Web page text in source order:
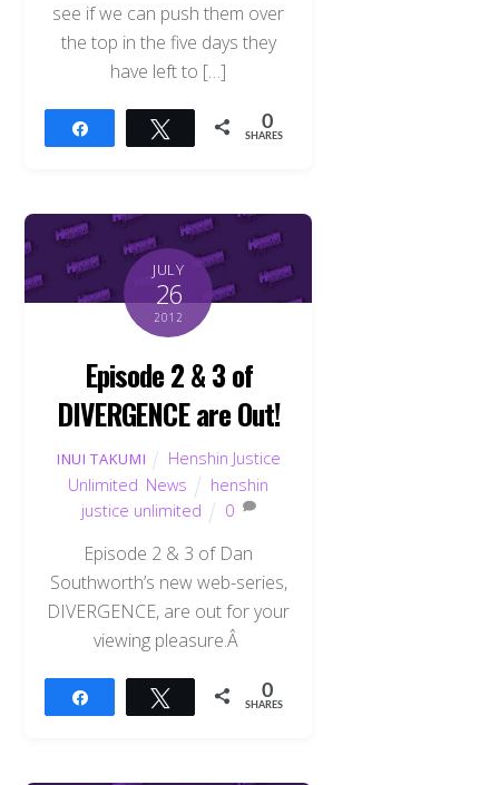
see if we can push them over
the top in the five days they
have left to […]
Tweet 0
SHARES
JULY
26
2012
Episode 2 & 3 of
DIVERGENCE are Out!
INUI TAKUMI
Henshin Justice
Unlimited News
henshin
justice unlimited
0
Episode 2 & 3 of Dan
Southworth’s new web-series,
DIVERGENCE, are out for your
viewing pleasure.Â
Tweet 0
SHARES